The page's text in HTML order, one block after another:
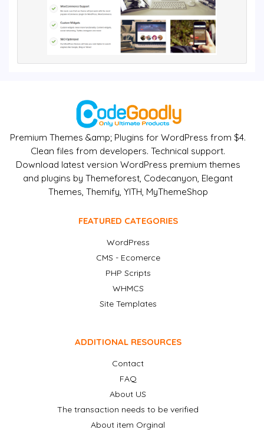
Premium Themes &amp; Plugins for WordPress from $4.
Clean files from developers. Technical support.
Download latest version WordPress premium themes
and plugins by Themeforest, Codecanyon, Elegant
Themes, Themify, YITH, MyThemeShop
FEATURED CATEGORIES
WordPress
CMS - Ecomerce
PHP Scripts
WHMCS
Site Templates
ADDITIONAL RESOURCES
Contact
FAQ
About US
The transaction needs to be verified
About item Orginal